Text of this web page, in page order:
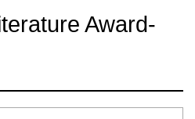
Award-